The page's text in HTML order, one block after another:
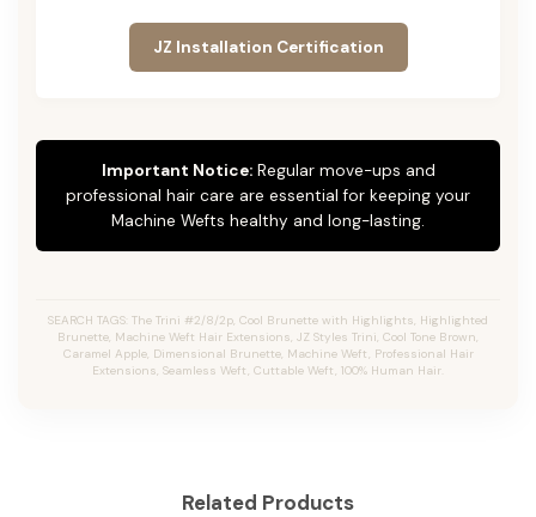
JZ Installation Certification
Important Notice:Regular move-ups and
professional hair care are essential for keeping your
Machine Wefts healthy and long-lasting.
SEARCH TAGS: The Trini #2/8/2p, Cool Brunette with Highlights, Highlighted
Brunette, Machine Weft Hair Extensions, JZ Styles Trini, Cool Tone Brown,
Caramel Apple, Dimensional Brunette, Machine Weft, Professional Hair
Extensions, Seamless Weft, Cuttable Weft, 100% Human Hair.
Related Products